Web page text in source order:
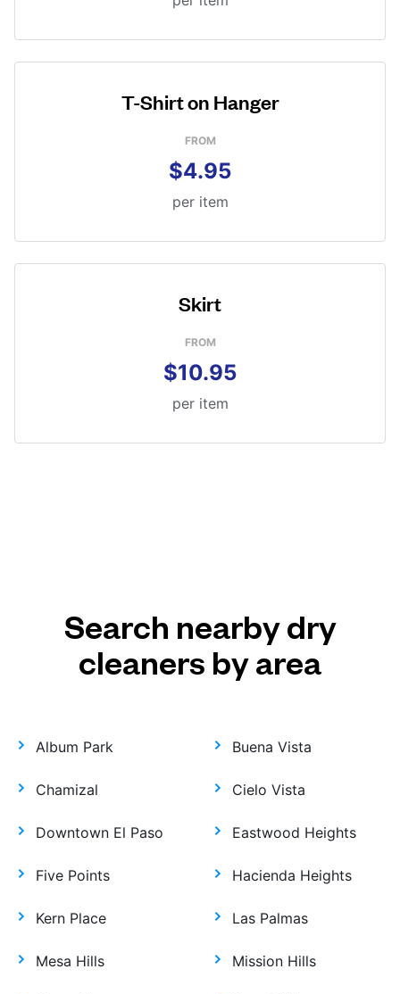
T-Shirt on Hanger
FROM
$4.95
per item
Skirt
FROM
$10.95
per item
Search nearby dry
cleaners by area
Album Park Buena Vista
Chamizal Cielo Vista
Downtown El Paso Eastwood Heights
Five Points Hacienda Heights
Kern Place Las Palmas
Mesa Hills Mission Hills